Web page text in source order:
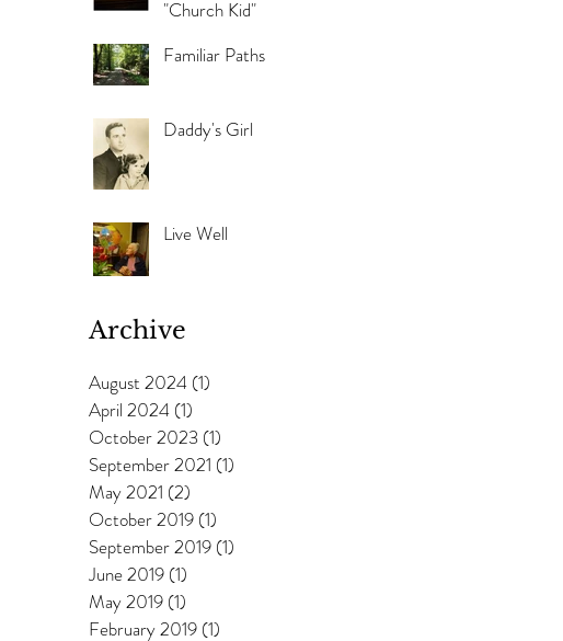
"Church Kid"
Familiar Paths
Daddy's Girl
Live Well
Archive
August 2024 (1)
April 2024 (1)
October 2023 (1)
September 2021 (1)
May 2021 (2)
October 2019 (1)
September 2019 (1)
June 2019 (1)
May 2019 (1)
February 2019 (1)